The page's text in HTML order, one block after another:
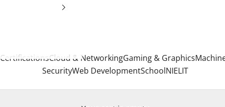
CertificationsCloud & NetworkingGaming & Graphics
SecurityWeb DevelopmentSchoolNIELIT